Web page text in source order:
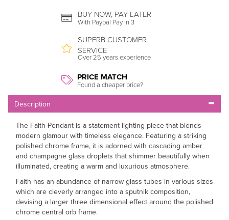
BUY NOW, PAY LATER
With Paypal Pay In 3
SUPERB CUSTOMER
SERVICE
Over 25 years experience
PRICE MATCH
Found a cheaper price?
Description
The Faith Pendant is a statement lighting piece that blends
modern glamour with timeless elegance. Featuring a striking
polished chrome frame, it is adorned with cascading amber
and champagne glass droplets that shimmer beautifully when
illuminated, creating a warm and luxurious atmosphere.
Faith has an abundance of narrow glass tubes in various sizes
which are cleverly arranged into a sputnik composition,
devising a larger three dimensional effect around the polished
chrome central orb frame.